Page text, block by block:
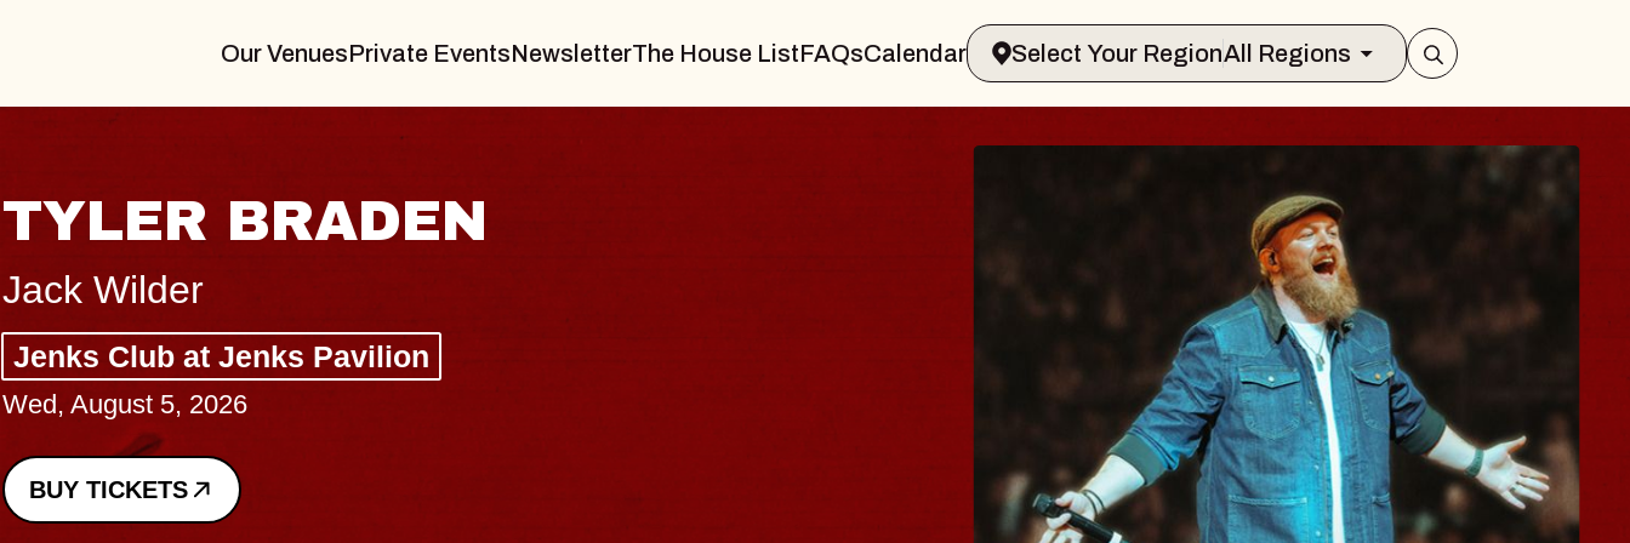
Our VenuesPrivate EventsNewsletterThe House ListFAQsCalendar Select Your RegionAll Regions
TYLER BRADEN
Jack Wilder
Jenks Club at Jenks Pavilion
Wed, August 5, 2026
BUY TICKETS
I Promised The World, Holder
Sat, August 8, 2026
BUY TICKETS